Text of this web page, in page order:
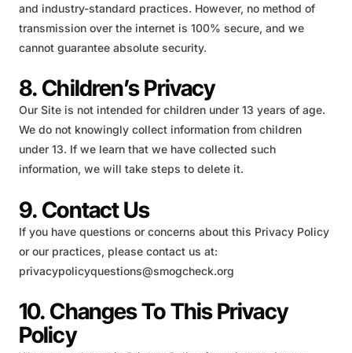
and industry-standard practices. However, no method of
transmission over the internet is 100% secure, and we
cannot guarantee absolute security.
8. Children’s Privacy
Our Site is not intended for children under 13 years of age.
We do not knowingly collect information from children
under 13. If we learn that we have collected such
information, we will take steps to delete it.
9. Contact Us
If you have questions or concerns about this Privacy Policy
or our practices, please contact us at:
privacypolicyquestions@smogcheck.org
10. Changes To This Privacy
Policy